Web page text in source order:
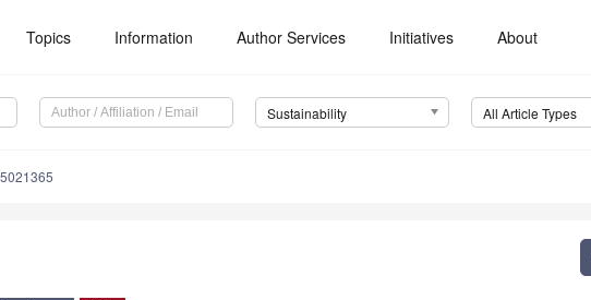
Topics Information Author Services Initiatives About
Sustainability All Article Types